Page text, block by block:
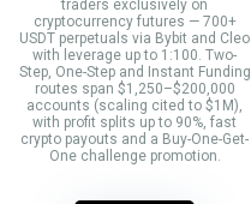
traders exclusively on
cryptocurrency futures — 700+
USDT perpetuals via Bybit and Cleo
with leverage up to 1:100. Two-
Step, One-Step and Instant Funding
routes span $1,250–$200,000
accounts (scaling cited to $1M),
with profit splits up to 90%, fast
crypto payouts and a Buy-One-Get-
One challenge promotion.